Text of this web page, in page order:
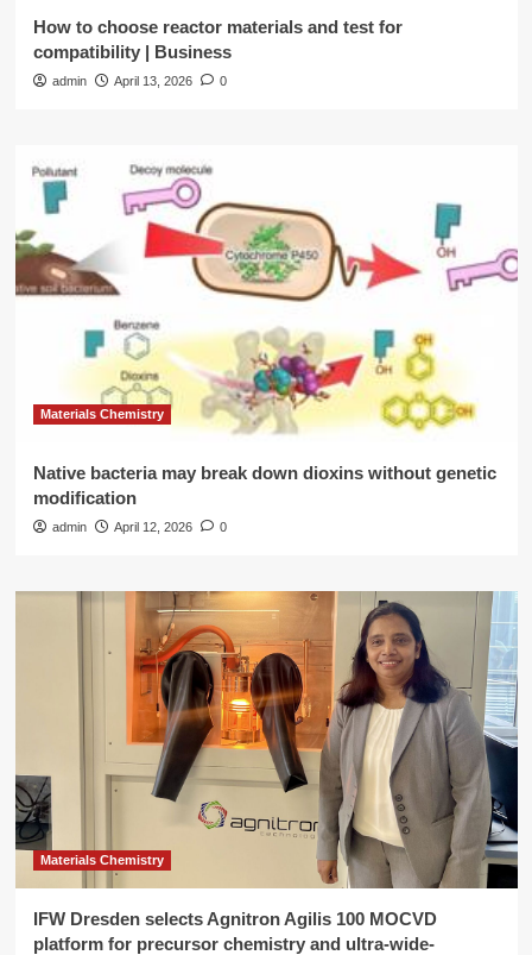
How to choose reactor materials and test for
compatibility | Business
admin April 13, 2026 0
Materials Chemistry
Native bacteria may break down dioxins without genetic
modification
admin April 12, 2026 0
Materials Chemistry
IFW Dresden selects Agnitron Agilis 100 MOCVD
platform for precursor chemistry and ultra-wide-